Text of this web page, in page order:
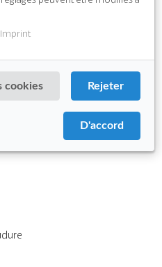
Imprint
cookies Rejeter
D'accord